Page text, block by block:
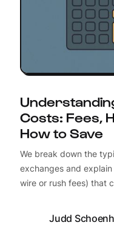
Costs: Fees,
How to Save
We break down the
exchanges and
wire or rush fees) that
Judd